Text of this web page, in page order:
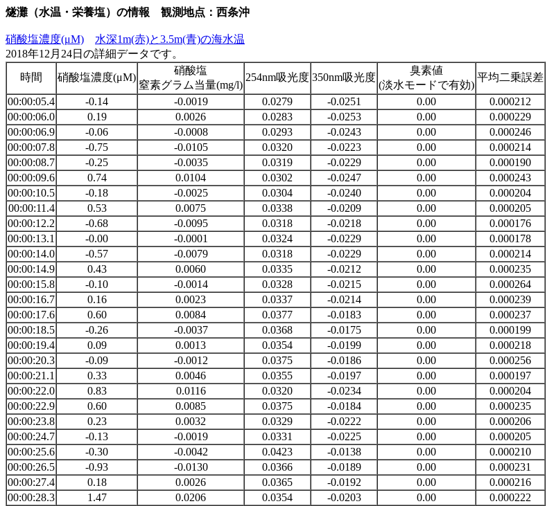
燧灘（水温・栄養塩）の情報 観測地点：西条沖
硝酸塩濃度(μM)
水深1m(赤)と3.5m(青)の海水温
2018年12月24日の詳細データです。
時間
硝酸塩濃度(μM)
硝酸塩
窒素グラム当量(mg/l)
254nm吸光度 350nm吸光度
臭素値
(淡水モードで有効)
平均二乗誤差
00:00:05.4 -0.14 -0.0019 0.0279 -0.0251 0.00
0.000212
00:00:06.0
0.19 0.0026 0.0283 -0.0253 0.00
0.000229
00:00:06.9
-0.06 -0.0008 0.0293 -0.0243 0.00
0.000246
00:00:07.8
-0.75 -0.0105 0.0320 -0.0223 0.00
0.000214
00:00:08.7
-0.25 -0.0035 0.0319 -0.0229 0.00
0.000190
00:00:09.6
0.74 0.0104 0.0302 -0.0247 0.00
0.000243
00:00:10.5
-0.18 -0.0025 0.0304 -0.0240 0.00
0.000204
00:00:11.4
0.53 0.0075 0.0338 -0.0209 0.00
0.000205
00:00:12.2
-0.68 -0.0095 0.0318 -0.0218 0.00
0.000176
00:00:13.1
-0.00 -0.0001 0.0324 -0.0229 0.00
0.000178
00:00:14.0
-0.57 -0.0079 0.0318 -0.0229 0.00
0.000214
00:00:14.9
0.43 0.0060 0.0335 -0.0212 0.00
0.000235
00:00:15.8
-0.10 -0.0014 0.0328 -0.0215 0.00
0.000264
00:00:16.7
0.16 0.0023 0.0337 -0.0214 0.00
0.000239
00:00:17.6
0.60 0.0084 0.0377 -0.0183 0.00
0.000237
00:00:18.5
-0.26 -0.0037 0.0368 -0.0175 0.00
0.000199
00:00:19.4
0.09 0.0013 0.0354 -0.0199 0.00
0.000218
00:00:20.3
-0.09 -0.0012 0.0375 -0.0186 0.00
0.000256
00:00:21.1
0.33 0.0046 0.0355 -0.0197 0.00
0.000197
00:00:22.0
0.83 0.0116 0.0320 -0.0234 0.00
0.000204
00:00:22.9
0.60 0.0085 0.0375 -0.0184 0.00
0.000235
00:00:23.8
0.23 0.0032 0.0329 -0.0222 0.00
0.000206
00:00:24.7
-0.13 -0.0019 0.0331 -0.0225 0.00
0.000205
00:00:25.6
-0.30 -0.0042 0.0423 -0.0138 0.00
0.000210
00:00:26.5
-0.93 -0.0130 0.0366 -0.0189 0.00
0.000231
00:00:27.4
0.18 0.0026 0.0365 -0.0192 0.00
0.000216
00:00:28.3
1.47 0.0206 0.0354 -0.0203 0.00
0.000222